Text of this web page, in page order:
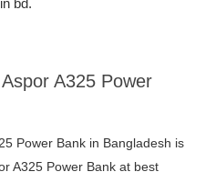
bd.
A325 Power
Power Bank in Bangladesh is
A325 Power Bank at best